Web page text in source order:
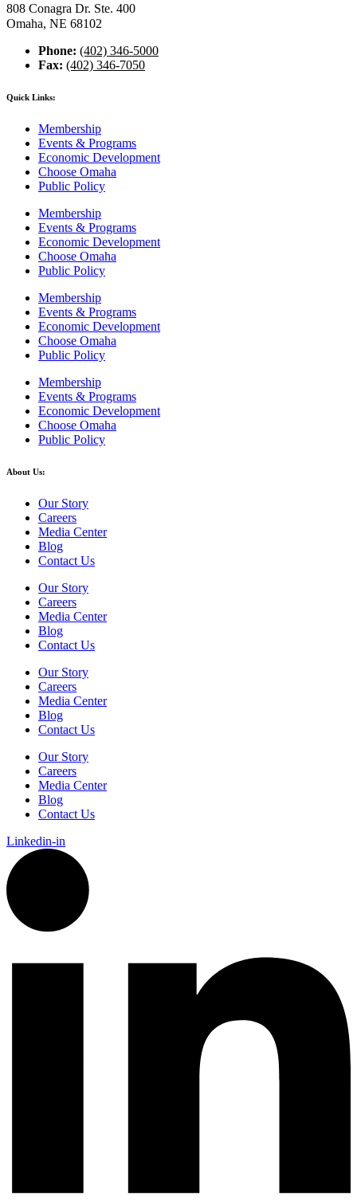
808 Conagra Dr. Ste. 400
Omaha, NE 68102
Phone: (402) 346-5000
Fax: (402) 346-7050
Quick Links:
Membership
Events & Programs
Economic Development
Choose Omaha
Public Policy
Membership
Events & Programs
Economic Development
Choose Omaha
Public Policy
Membership
Events & Programs
Economic Development
Choose Omaha
Public Policy
Membership
Events & Programs
Economic Development
Choose Omaha
Public Policy
About Us:
Our Story
Careers
Media Center
Blog
Contact Us
Our Story
Careers
Media Center
Blog
Contact Us
Our Story
Careers
Media Center
Blog
Contact Us
Our Story
Careers
Media Center
Blog
Contact Us
Linkedin-in